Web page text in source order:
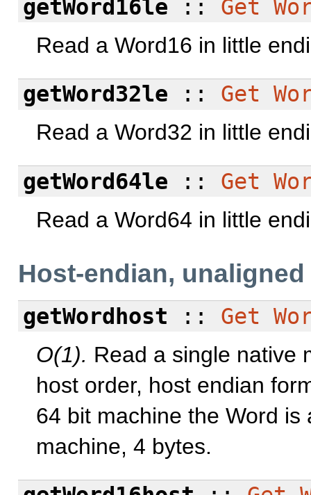
getWord16le :: Get
Read a Word16 in little
getWord32le :: Get
Read a Word32 in little
getWord64le :: Get
Read a Word64 in little
Host-endian,
getWordhost :: Get
O(1). Read a single native
host order, host endian
64 bit machine the Word
machine, 4 bytes.